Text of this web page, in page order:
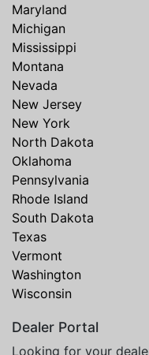
Maryland
Michigan
Mississippi
Montana
Nevada
New Jersey
New York
North Dakota
Oklahoma
Pennsylvania
Rhode Island
South Dakota
Texas
Vermont
Washington
Wisconsin
Dealer Portal
Looking for your